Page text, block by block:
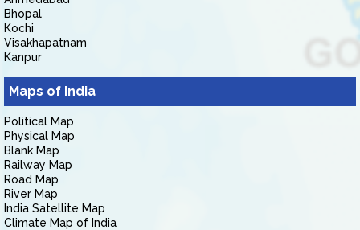
Bhopal
Kochi
Visakhapatnam
Kanpur
Maps of India
Political Map
Physical Map
Blank Map
Railway Map
Road Map
River Map
India Satellite Map
Climate Map of India